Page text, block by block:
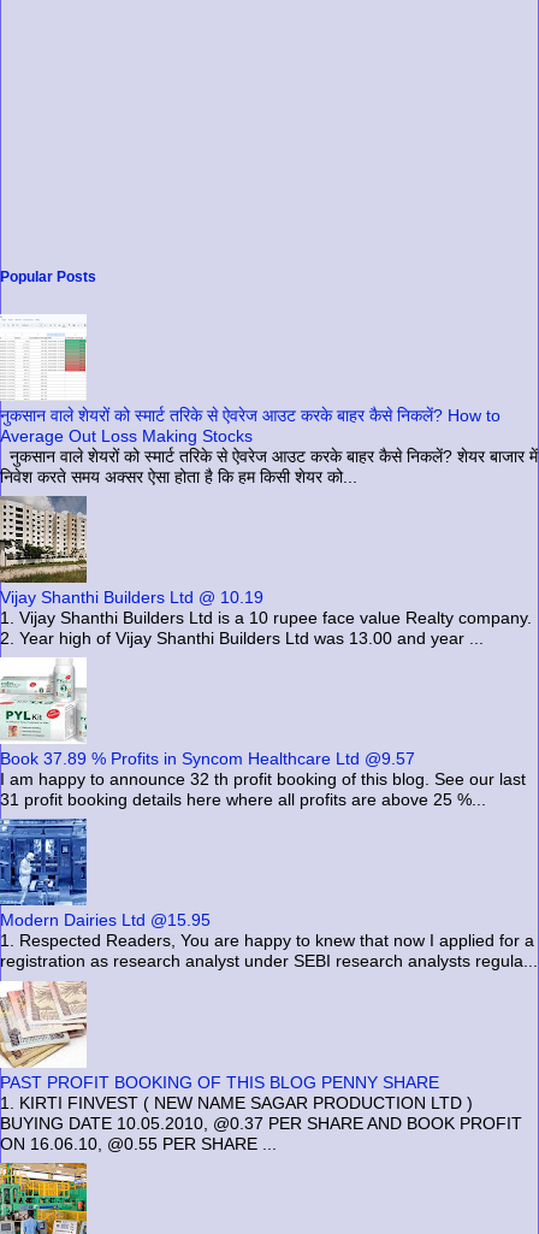
Popular Posts
नुकसान वाले शेयरों को स्मार्ट तरिके से ऐवरेज आउट करके बाहर कैसे निकलें? How to
Average Out Loss Making Stocks
नुकसान वाले शेयरों को स्मार्ट तरिके से ऐवरेज आउट करके बाहर कैसे निकलें? शेयर बाजार में
निवेश करते समय अक्सर ऐसा होता है कि हम किसी शेयर को...
Vijay Shanthi Builders Ltd @ 10.19
1. Vijay Shanthi Builders Ltd is a 10 rupee face value Realty company.
2. Year high of Vijay Shanthi Builders Ltd was 13.00 and year ...
Book 37.89 % Profits in Syncom Healthcare Ltd @9.57
I am happy to announce 32 th profit booking of this blog. See our last
31 profit booking details here where all profits are above 25 %...
Modern Dairies Ltd @15.95
1. Respected Readers, You are happy to knew that now I applied for a
registration as research analyst under SEBI research analysts regula...
PAST PROFIT BOOKING OF THIS BLOG PENNY SHARE
1. KIRTI FINVEST ( NEW NAME SAGAR PRODUCTION LTD )
BUYING DATE 10.05.2010, @0.37 PER SHARE AND BOOK PROFIT
ON 16.06.10, @0.55 PER SHARE ...